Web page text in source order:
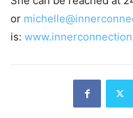
or
is: